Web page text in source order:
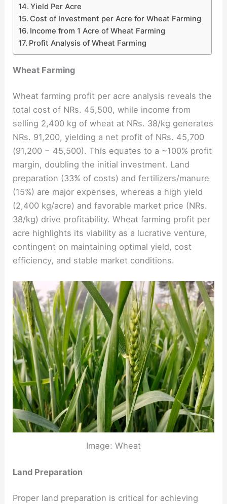
Yield Per Acre
Cost of Investment per Acre for Wheat Farming
Income from 1 Acre of Wheat Farming
Profit Analysis of Wheat Farming
Wheat Farming
Wheat farming profit per acre analysis reveals the
total cost of NRs. 45,500, while income from
selling 2,400 kg of wheat at NRs. 38/kg generates
NRs. 91,200, yielding a net profit of NRs. 45,700
(91,200 − 45,500). This equates to a ~100% profit
margin, doubling the initial investment. Land
preparation (33% of costs) and fertilizers/manure
(15%) are major expenses, whereas a high yield
(2,400 kg/acre) and favorable market price (NRs.
38/kg) drive profitability. Wheat farming profit per
acre highlights its viability as a lucrative venture,
contingent on maintaining optimal yield, cost
efficiency, and stable market conditions.
Image: Wheat
Land Preparation
Proper land preparation is critical for achieving